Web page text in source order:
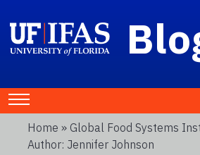
Home » Global Food Systems
Author: Jennifer Johnson